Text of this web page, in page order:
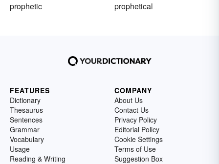
prophetic
prophetical
FEATURES
Dictionary
Thesaurus
Sentences
Grammar
Vocabulary
Usage
Reading & Writing
COMPANY
About Us
Contact Us
Privacy Policy
Editorial Policy
Cookie Settings
Terms of Use
Suggestion Box